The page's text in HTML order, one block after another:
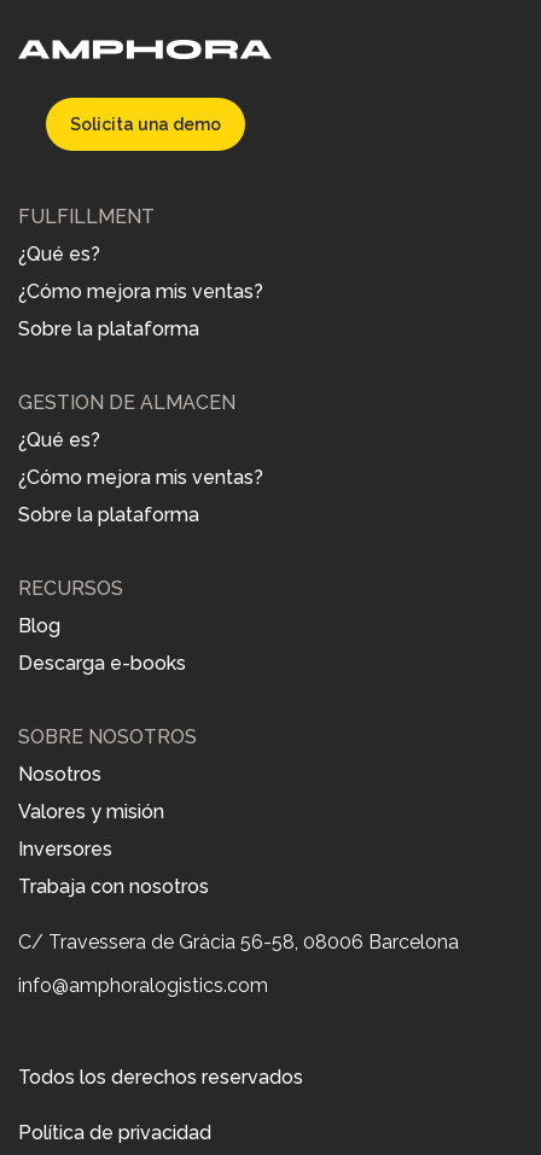
FULFILLMENT
¿Qué es?
¿Cómo mejora mis ventas?
Sobre la plataforma
GESTIÓN DE ALMACÉN
¿Qué es?
¿Cómo mejora mis ventas?
Sobre la plataforma
RECURSOS
Blog
Descarga e-books
SOBRE NOSOTROS
Nosotros
Valores y misión
Inversores
Trabaja con nosotros
Solicita una demo
C/ Travessera de Gràcia 56-58, 08006 Barcelona
info@amphoralogistics.com
Todos los derechos reservados
Política de privacidad